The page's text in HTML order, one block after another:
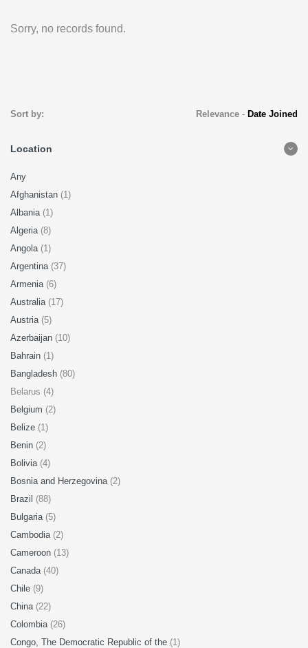
Sorry, no records found.
Sort by: Relevance- Date Joined
Location
Any
Afghanistan (1)
Albania (1)
Algeria (8)
Angola (1)
Argentina (37)
Armenia (6)
Australia (17)
Austria (5)
Azerbaijan (10)
Bahrain (1)
Bangladesh (80)
Belarus (4)
Belgium (2)
Belize (1)
Benin (2)
Bolivia (4)
Bosnia and Herzegovina (2)
Brazil (88)
Bulgaria (5)
Cambodia (2)
Cameroon (13)
Canada (40)
Chile (9)
China (22)
Colombia (26)
Congo, The Democratic Republic of the (1)